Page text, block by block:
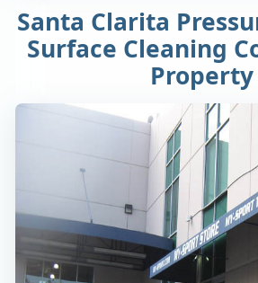
Santa Clarita
Surface Cleaning
Property